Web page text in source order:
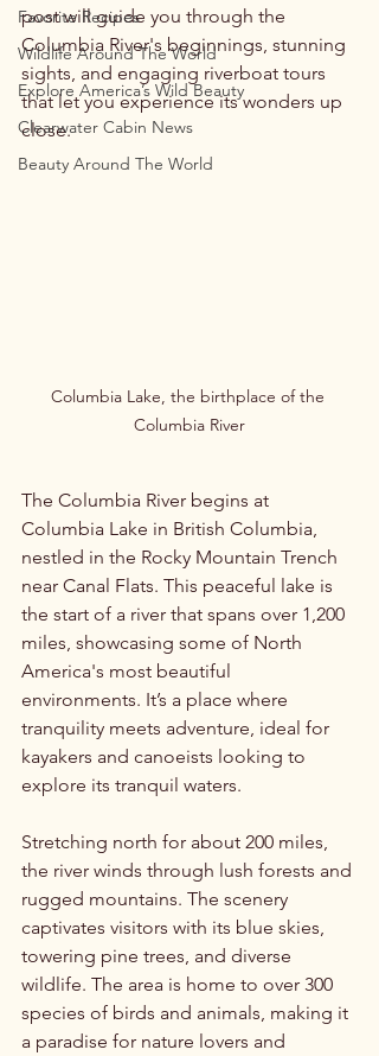
Favorite Recipes
Wildlife Around The World
Explore America’s Wild Beauty
Clearwater Cabin News
Beauty Around The World
post will guide you through the
Columbia River's beginnings, stunning
sights, and engaging riverboat tours
that let you experience its wonders up
close.
Columbia Lake, the birthplace of the
Columbia River
The Columbia River begins at
Columbia Lake in British Columbia,
nestled in the Rocky Mountain Trench
near Canal Flats. This peaceful lake is
the start of a river that spans over 1,200
miles, showcasing some of North
America's most beautiful
environments. It’s a place where
tranquility meets adventure, ideal for
kayakers and canoeists looking to
explore its tranquil waters.
Stretching north for about 200 miles,
the river winds through lush forests and
rugged mountains. The scenery
captivates visitors with its blue skies,
towering pine trees, and diverse
wildlife. The area is home to over 300
species of birds and animals, making it
a paradise for nature lovers and